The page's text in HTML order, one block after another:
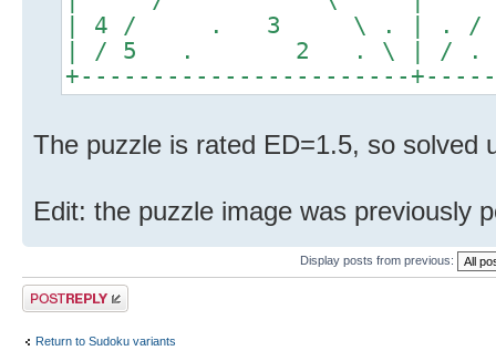
| 4 / . 3 \ . | .
| / 5 . 2 . \ | /
+-----------------------
The puzzle is rated ED=1.5, so solved
Edit: the puzzle image was previously
Display posts from previous:
Post a reply
Return to Sudoku variants